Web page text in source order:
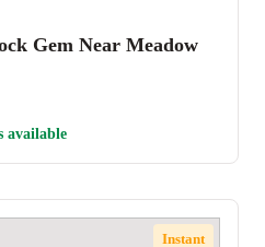
Gem Near Meadow
available
Instant